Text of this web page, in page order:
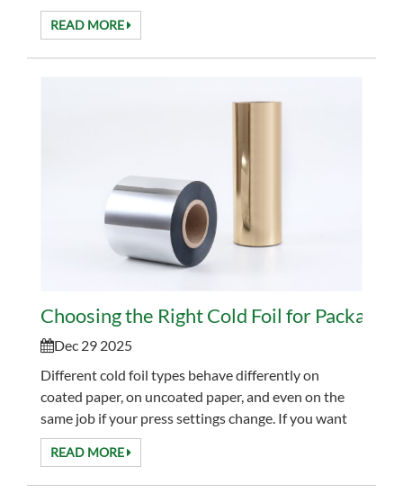
and works well with modern inline prin...
READ MORE
Choosing the Right Cold Foil for
Dec 29 2025
Different cold foil types behave differently on
coated paper, on uncoated paper, and even on the
same job if your press settings change. If you want
fewer surprises and better consistency, it helps to...
READ MORE